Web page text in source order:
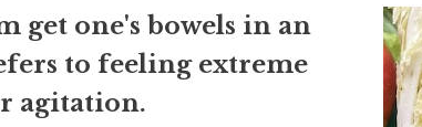
get one's bowels in an
to feeling extreme
agitation.